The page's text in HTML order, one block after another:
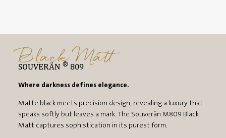
Black Matt
SOUVERÄN ® 809
Where darkness defines elegance.
Matte black meets precision design, revealing a luxury that
speaks softly but leaves a mark. The Souverän M809 Black
Matt captures sophistication in its purest form.